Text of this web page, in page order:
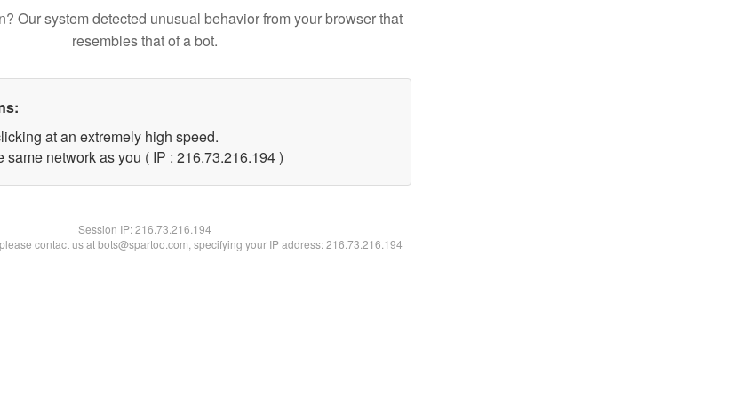
Our system detected unusual behavior from your browser that
resembles that of a bot.
at an extremely high speed.
same network as you ( IP : 216.73.216.194 )
Session IP:216.73.216.194
contact us at bots@spartoo.com, specifying your IP address: 216.73.216.194